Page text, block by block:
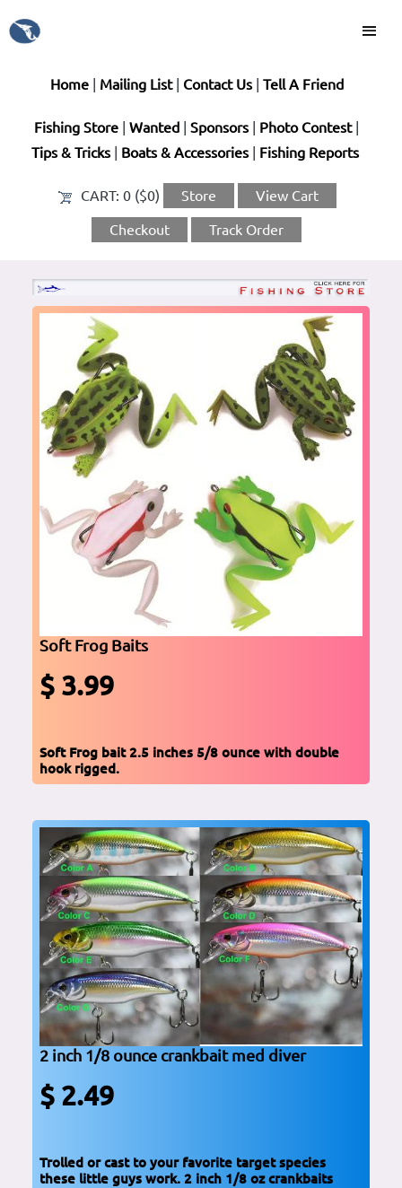
Home| Mailing List| Contact Us| Tell A Friend
Fishing Store Wanted Sponsors| Photo Contest|
Tips & Tricks| Boats & Accessories| Fishing Reports
CART: 0 ($0) Store View Cart
Checkout Track Order
Soft Frog Baits
$ 3.99
Soft Frog bait 2.5 inches 5/8 ounce with double
hook rigged.
2 inch 1/8 ounce crankbait med diver
$ 2.49
Trolled or cast to your favorite target species
these little guys work. 2 inch 1/8 oz crankbaits